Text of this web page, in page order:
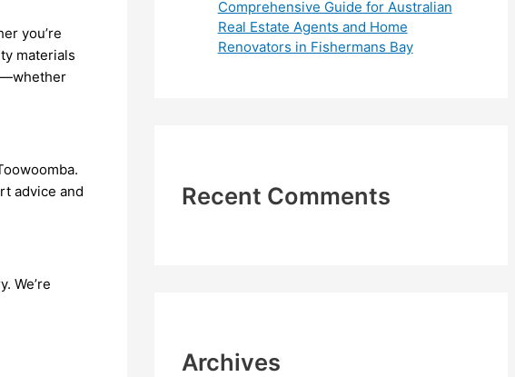
you’re
materials
advice and
We’re
Comprehensive Guide for Australian
Real Estate Agents and Home
Renovators in Fishermans Bay
Recent Comments
Archives